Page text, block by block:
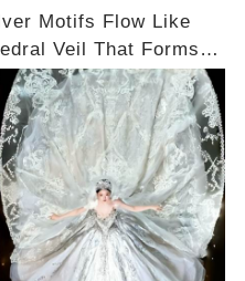
Motifs Flow Like
Veil That Forms a
From Above!